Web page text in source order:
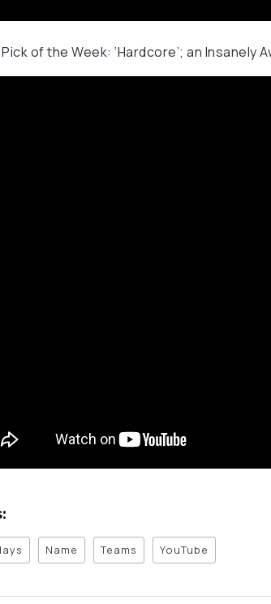
of the Week: ‘Hardcore’; an Insanely
Name Teams YouTube